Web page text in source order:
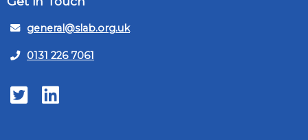
general@slab.org.uk
0131 226 7061
TwitterLinkedIn